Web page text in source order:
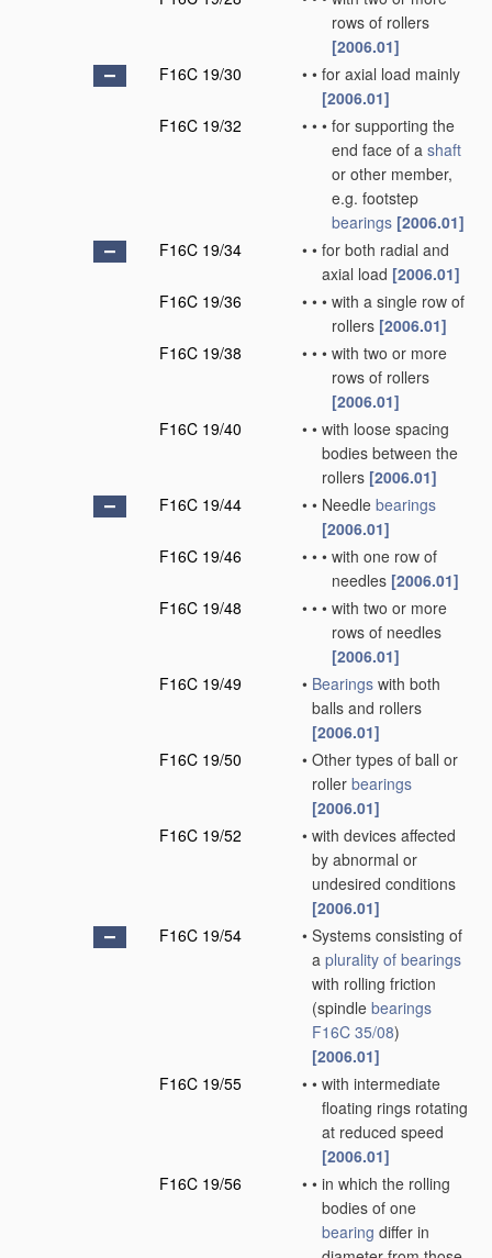
rows of rollers
[2006.01]
F16C 19/30
• • for axial load mainly
[2006.01]
F16C 19/32
• • • for supporting the
end face of a shaft
or other member,
e.g. footstep
bearings [2006.01]
F16C 19/34
• • for both radial and
axial load [2006.01]
F16C 19/36
• • • with a single row of
rollers [2006.01]
F16C 19/38
• • • with two or more
rows of rollers
[2006.01]
F16C 19/40
• • with loose spacing
bodies between the
rollers [2006.01]
F16C 19/44
• • Needle bearings
[2006.01]
F16C 19/46
• • • with one row of
needles [2006.01]
F16C 19/48
• • • with two or more
rows of needles
[2006.01]
F16C 19/49
• Bearings with both
balls and rollers
[2006.01]
F16C 19/50
• Other types of ball or
roller bearings
[2006.01]
F16C 19/52
• with devices affected
by abnormal or
undesired conditions
[2006.01]
F16C 19/54
• Systems consisting of
a plurality of bearings
with rolling friction
(spindle bearings
F16C 35/08)
[2006.01]
F16C 19/55
• • with intermediate
floating rings rotating
at reduced speed
[2006.01]
F16C 19/56
• • in which the rolling
bodies of one
bearing differ in